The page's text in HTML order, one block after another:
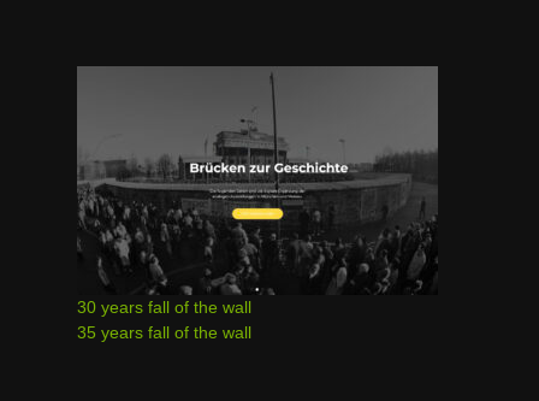
30 years fall of the wall
35 years fall of the wall